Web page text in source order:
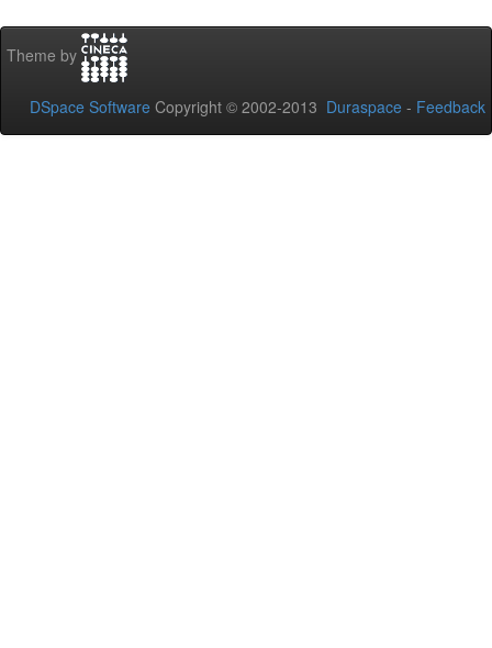
Theme by
DSpace Software Copyright © 2002-2013 Duraspace - Feedback